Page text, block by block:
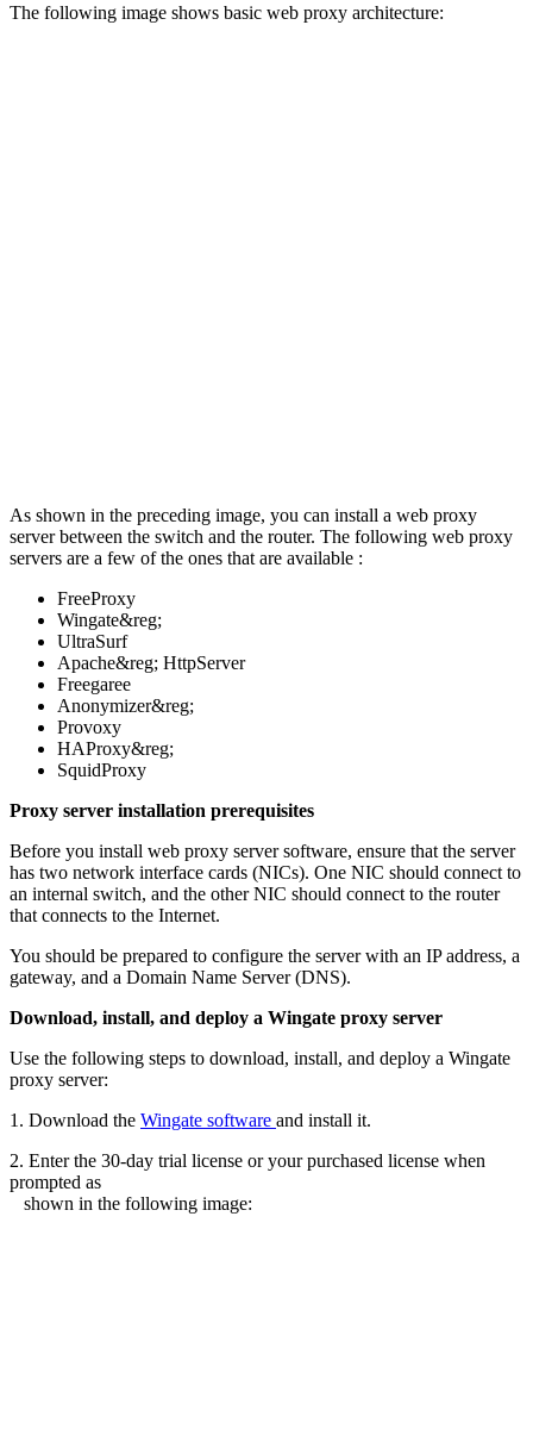
The following image shows basic web proxy architecture:
As shown in the preceding image, you can install a web proxy
server between the switch and the router. The following web proxy
servers are a few of the ones that are available :
FreeProxy
Wingate&reg;
UltraSurf
Apache&reg; HttpServer
Freegaree
Anonymizer&reg;
Provoxy
HAProxy&reg;
SquidProxy
Proxy server installation prerequisites
Before you install web proxy server software, ensure that the server
has two network interface cards (NICs). One NIC should connect to
an internal switch, and the other NIC should connect to the router
that connects to the Internet.
You should be prepared to configure the server with an IP address, a
gateway, and a Domain Name Server (DNS).
Download, install, and deploy a Wingate proxy server
Use the following steps to download, install, and deploy a Wingate
proxy server:
1. Download the Wingate software and install it.
2. Enter the 30-day trial license or your purchased license when
prompted as
shown in the following image: